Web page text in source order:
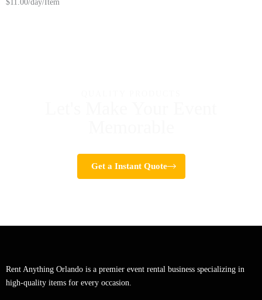
$11.00/day/Item
Get a Instant Quote
Rent Anything Orlando is a premier event rental business specializing in
high-quality items for every occasion.